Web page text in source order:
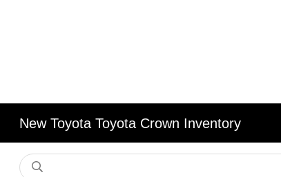
New Toyota Toyota Crown Inventory